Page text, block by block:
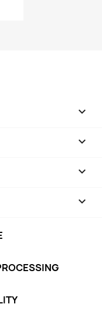



keyboard_arrow_down